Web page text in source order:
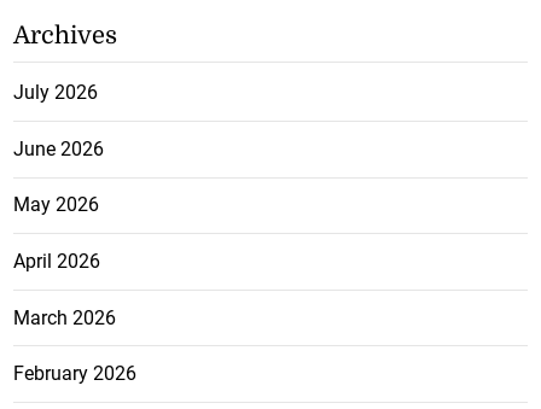
Archives
July 2026
June 2026
May 2026
April 2026
March 2026
February 2026